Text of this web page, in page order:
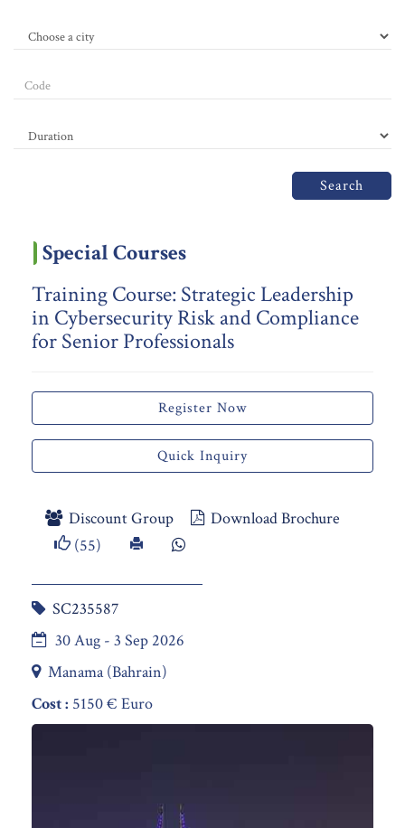
Search
Special Courses
Training Course: Strategic Leadership
in Cybersecurity Risk and Compliance
for Senior Professionals
Register Now
Quick Inquiry
Discount Group
Download Brochure
(55)
SC235587
30 Aug - 3 Sep 2026
Manama (Bahrain)
Cost : 5150 € Euro